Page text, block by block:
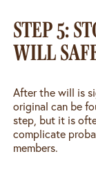
STEP 5:
WILL
After the will is
original can be
step, but it is
complicate
members.